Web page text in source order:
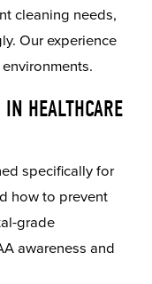
cleaning needs,
Our experience
HEALTHCARE
specifically for
how to prevent
grade
awareness and